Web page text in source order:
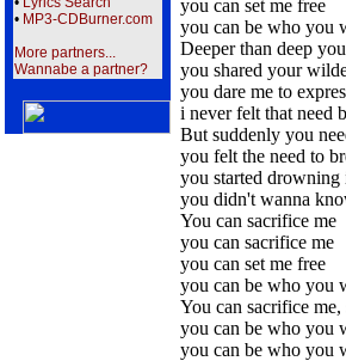
• MP3-CDBurner.com
More partners...
Wannabe a partner?
you can set me free
you can be who you
Deeper than deep
you shared your
you dare me to
i never felt that need
But suddenly you
you felt the need to
you started
you didn't wanna
You can sacrifice me
you can sacrifice me
you can set me free
you can be who you
You can sacrifice
you can be who you
you can be who you